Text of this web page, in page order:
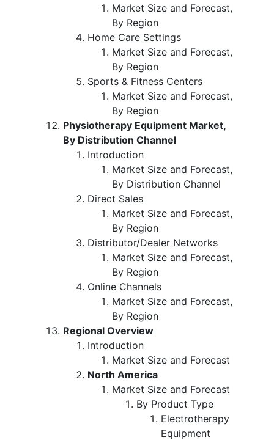
Market Size and Forecast,
By Region
Home Care Settings
Market Size and Forecast,
By Region
Sports & Fitness Centers
Market Size and Forecast,
By Region
Physiotherapy Equipment Market,
By Distribution Channel
Introduction
Market Size and Forecast,
By Distribution Channel
Direct Sales
Market Size and Forecast,
By Region
Distributor/Dealer Networks
Market Size and Forecast,
By Region
Online Channels
Market Size and Forecast,
By Region
Regional Overview
Introduction
Market Size and Forecast
North America
Market Size and Forecast
By Product Type
Electrotherapy
Equipment